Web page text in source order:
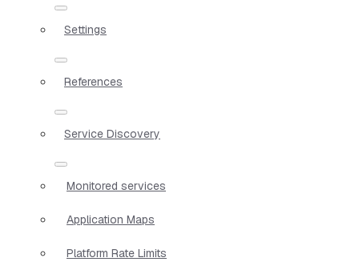
Settings
References
Service Discovery
Monitored services
Application Maps
Platform Rate Limits